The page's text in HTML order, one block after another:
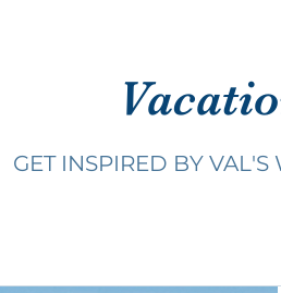
GET INSPIRED BY